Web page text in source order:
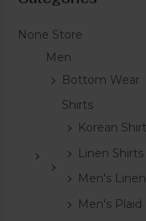
None Store
Men
Bottom Wear
Shirts
Korean
Linen Shirts
Men's
Men's Plaid